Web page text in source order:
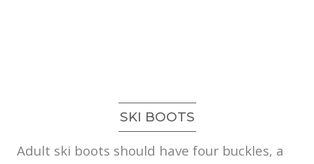
SKI BOOTS
Adult ski boots should have four buckles, a